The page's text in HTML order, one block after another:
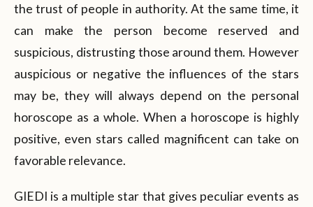
the trust of people in authority. At the same time, it
can make the person become reserved and
suspicious, distrusting those around them. However
auspicious or negative the influences of the stars
may be, they will always depend on the personal
horoscope as a whole. When a horoscope is highly
positive, even stars called magnificent can take on
favorable relevance.
GIEDI is a multiple star that gives peculiar events as